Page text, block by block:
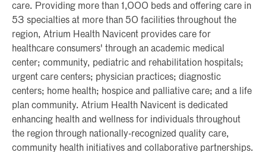
care. Providing more than 1,000 beds and offering care in
53 specialties at more than 50 facilities throughout the
region, Atrium Health Navicent provides care for
healthcare consumers' through an academic medical
center; community, pediatric and rehabilitation hospitals;
urgent care centers; physician practices; diagnostic
centers; home health; hospice and palliative care; and a life
plan community. Atrium Health Navicent is dedicated
enhancing health and wellness for individuals throughout
the region through nationally-recognized quality care,
community health initiatives and collaborative partnerships.